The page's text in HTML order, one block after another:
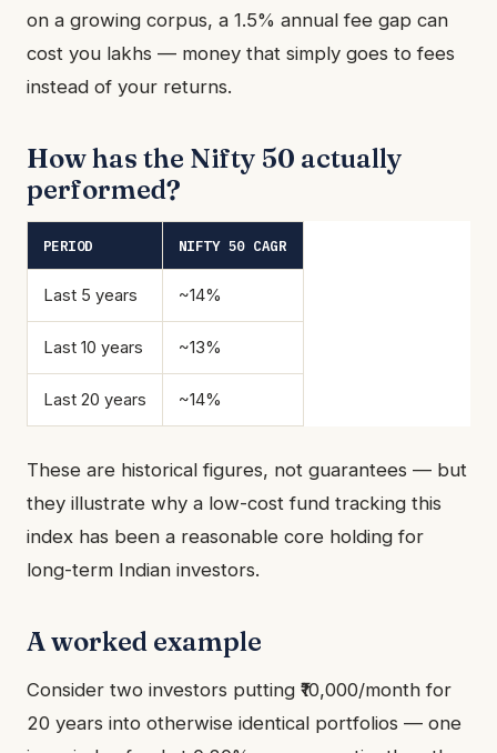
on a growing corpus, a 1.5% annual fee gap can
cost you lakhs — money that simply goes to fees
instead of your returns.
How has the Nifty 50 actually
performed?
PERIOD NIFTY 50 CAGR
Last 5 years ~14%
Last 10 years ~13%
Last 20 years ~14%
These are historical figures, not guarantees — but
they illustrate why a low-cost fund tracking this
index has been a reasonable core holding for
long-term Indian investors.
A worked example
Consider two investors putting ₹10,000/month for
20 years into otherwise identical portfolios — one